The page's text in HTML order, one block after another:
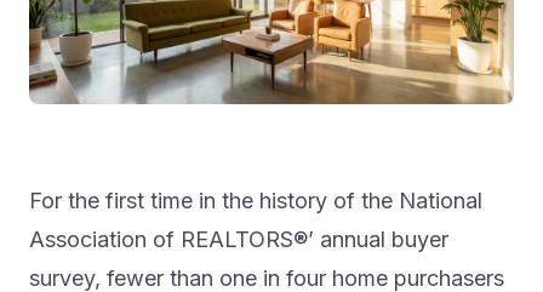
For the first time in the history of the National
Association of REALTORS®’ annual buyer
survey, fewer than one in four home purchasers